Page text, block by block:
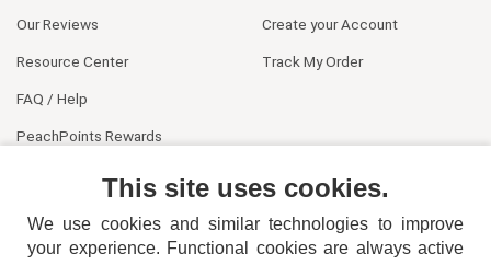
Our Reviews
Resource Center
FAQ / Help
PeachPoints Rewards
Create your Account
Track My Order
This site uses cookies.
We use cookies and similar technologies to improve
your experience. Functional cookies are always active